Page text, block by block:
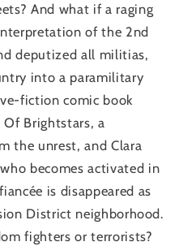
And what if a raging
of the 2nd
deputized all militias,
into a paramilitary
fiction comic book
Brightstars, a
the unrest, and Clara
becomes activated in
is disappeared as
District neighborhood.
fighters or terrorists?